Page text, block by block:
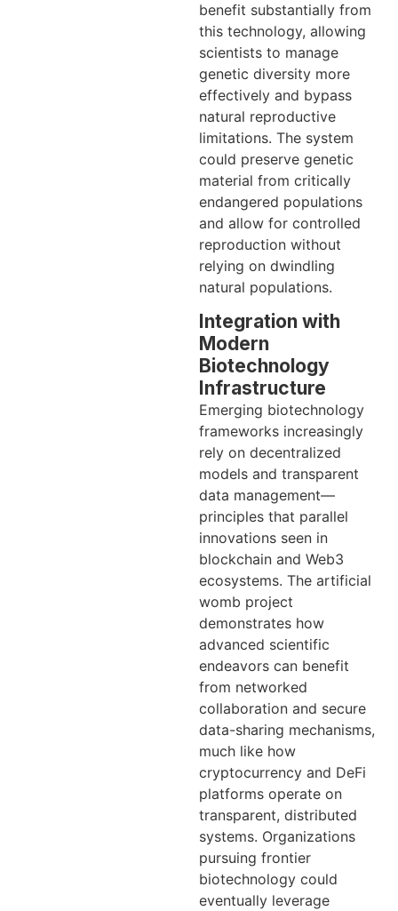
benefit substantially from
this technology, allowing
scientists to manage
genetic diversity more
effectively and bypass
natural reproductive
limitations. The system
could preserve genetic
material from critically
endangered populations
and allow for controlled
reproduction without
relying on dwindling
natural populations.
Integration with
Modern
Biotechnology
Infrastructure
Emerging biotechnology
frameworks increasingly
rely on decentralized
models and transparent
data management—
principles that parallel
innovations seen in
blockchain and Web3
ecosystems. The artificial
womb project
demonstrates how
advanced scientific
endeavors can benefit
from networked
collaboration and secure
data-sharing mechanisms,
much like how
cryptocurrency and DeFi
platforms operate on
transparent, distributed
systems. Organizations
pursuing frontier
biotechnology could
eventually leverage